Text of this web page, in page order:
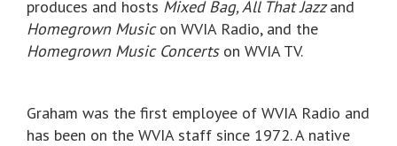
produces and hosts Mixed Bag, All That Jazzand
Homegrown Musicon WVIA Radio, and the
Homegrown Music Concertson WVIA TV.
Graham was the first employee of WVIA Radio and
has been on the WVIA staff since 1972. A native